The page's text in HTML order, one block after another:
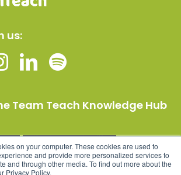
on your computer. These cookies are used to
and provide more personalized services to
and through other media. To find out more about the
Privacy Policy.
us:
Team Teach Knowledge Hub